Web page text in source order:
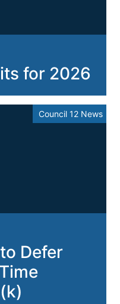
for 2026
Council 12 News
Defer